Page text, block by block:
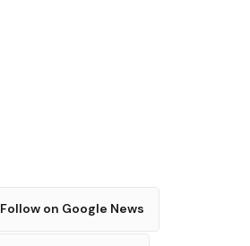
Follow on Google News